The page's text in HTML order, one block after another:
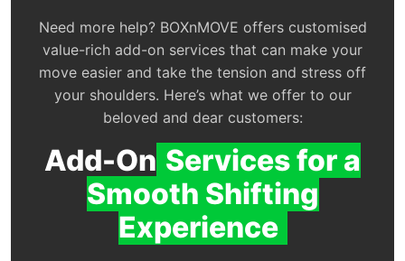
Need more help? BOXnMOVE offers customised
value-rich add-on services that can make your
move easier and take the tension and stress off
your shoulders. Here’s what we offer to our
beloved and dear customers:
Add-On Services for a
Smooth Shifting
Experience